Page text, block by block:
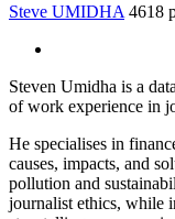
Steve UMIDHA 4618
Steven Umidha is a
of work experience in
He specialises in
causes, impacts, and
pollution and
journalist ethics, while